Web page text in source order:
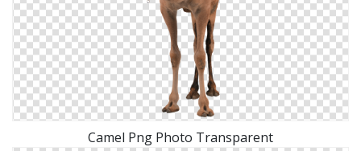
Camel Png Photo Transparent